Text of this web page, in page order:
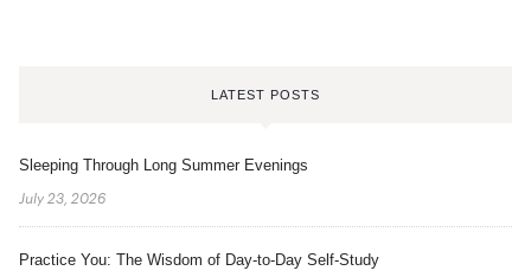
LATEST POSTS
Sleeping Through Long Summer Evenings
July 23, 2026
Practice You: The Wisdom of Day-to-Day Self-Study